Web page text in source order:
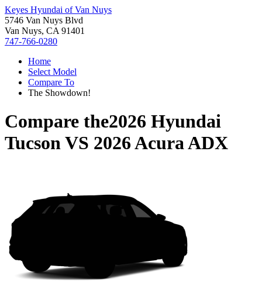
Keyes Hyundai of Van Nuys
5746 Van Nuys Blvd
Van Nuys, CA 91401
747-766-0280
Home
Select Model
Compare To
The Showdown!
Compare the2026 Hyundai
TucsonVS 2026 Acura ADX